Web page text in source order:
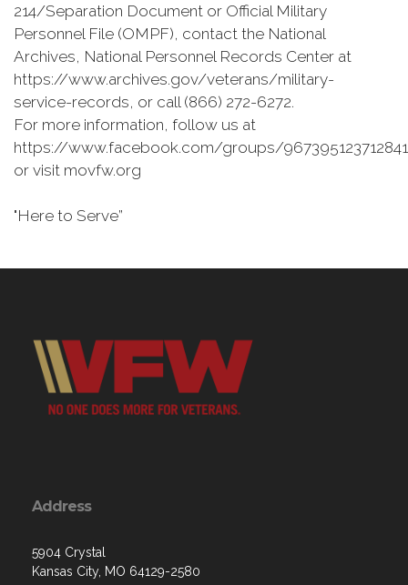
214/Separation Document or Official Military
Personnel File (OMPF), contact the National
Archives, National Personnel Records Center at
https://www.archives.gov/veterans/military-
service-records, or call (866) 272-6272.
For more information, follow us at
https://www.facebook.com/groups/967395123712841
or visit movfw.org
"Here to Serve”
Address
5904 Crystal
Kansas City, MO 64129-2580